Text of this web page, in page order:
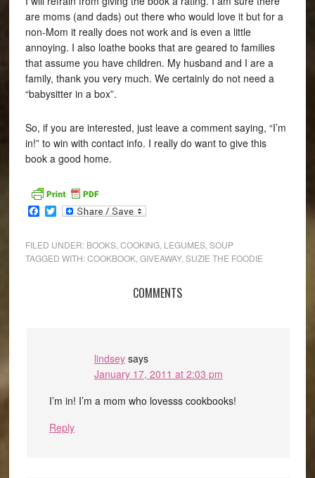
are moms (and dads) out there who would love it but for a
non-Mom it really does not work and is even a little
annoying. I also loathe books that are geared to families
that assume you have children. My husband and I are a
family, thank you very much. We certainly do not need a
“babysitter in a box”.
So, if you are interested, just leave a comment saying, “I’m
in!” to win with contact info. I really do want to give this
book a good home.
Facebook
Twitter
FILED UNDER: BOOKS, COOKING, LEGUMES, SOUP
TAGGED WITH:COOKBOOK, GIVEAWAY, SUZIE THE FOODIE
COMMENTS
lindsey says
January 17, 2011 at 2:03 pm
I’m in! I’m a mom who lovesss cookbooks!
Reply